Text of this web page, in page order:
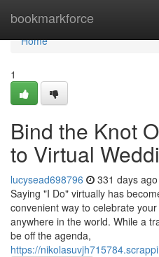
bookmarkforce
Home
Home
1
Bind the Knot
to Virtual
lucysead698796 331 days ago
Saying "I Do" virtually has
convenient way to celebrate
anywhere in the world. While a
be off the agenda,
https://